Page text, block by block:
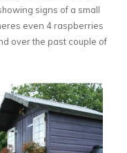
signs of a small
even 4 raspberries
over the past couple of